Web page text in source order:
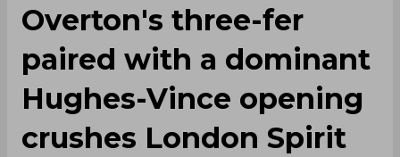
Overton's three-fer
paired with a dominant
Hughes-Vince opening
crushes London Spirit